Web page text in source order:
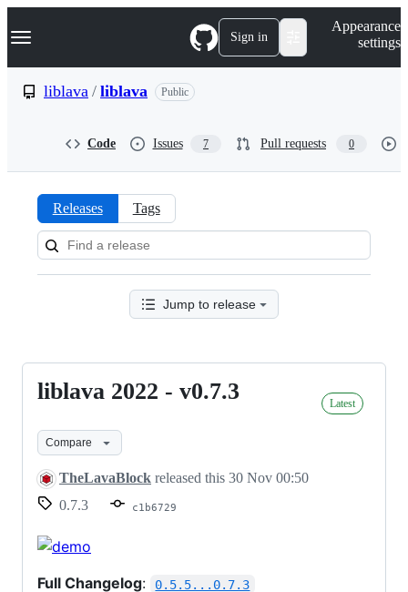
k
p
Navigation Menu Sign in
Appearance
settings
liblava / liblava Public
Code Issues 7 Pull requests 0
Releases:
liblava/liblava
Releases Tags
Jump to release
liblava
v0.7.3
liblava 2022 - v0.7.3 Latest
Compare
TheLavaBlock released this 30 Nov 00:50
0.7.3
c1b6729
Full Changelog: 0.5.5...0.7.3